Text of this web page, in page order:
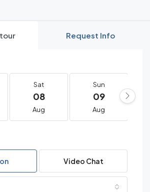
Request Info
Sat
08
Aug
Sun
09
Aug
Video Chat